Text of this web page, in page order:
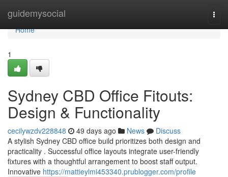
guidemysocial
Home
Home
1
Sydney CBD Office Fitouts:
Design & Functionality
cecilywzdv228848 49 days ago News
Discuss
A stylish Sydney CBD office build prioritizes both design and
practicality . Successful office layouts integrate user-friendly
fixtures with a thoughtful arrangement to boost staff output.
Innovative https://mattieylmi453340.prublogger.com/profile